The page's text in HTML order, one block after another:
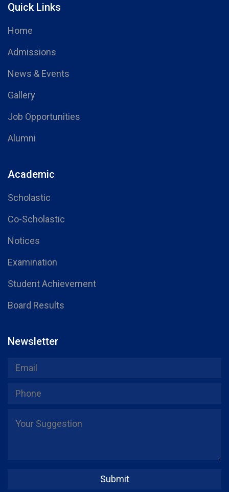
Quick Links
Home
Admissions
News & Events
Gallery
Job Opportunities
Alumni
Academic
Scholastic
Co-Scholastic
Notices
Examination
Student Achievement
Board Results
Newsletter